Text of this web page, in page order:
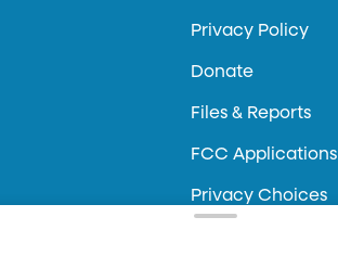
Privacy Policy
Donate
Files & Reports
FCC Applications
Privacy Choices